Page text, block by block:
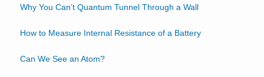
Why You Can’t Quantum Tunnel Through a Wall
How to Measure Internal Resistance of a Battery
Can We See an Atom?